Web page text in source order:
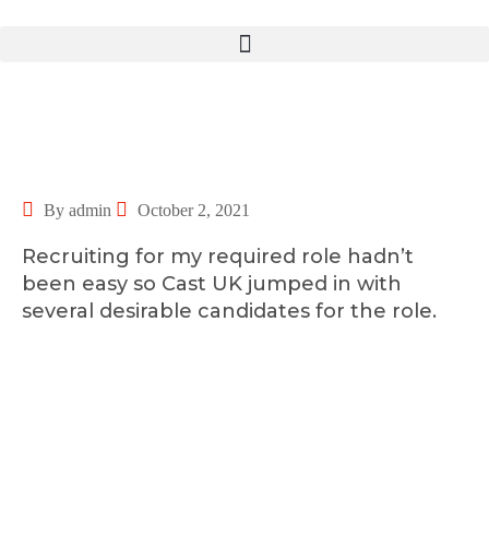
By admin October 2, 2021
Recruiting for my required role hadn’t
been easy so Cast UK jumped in with
several desirable candidates for the role.